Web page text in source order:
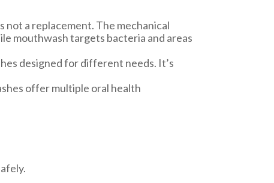
not a replacement. The mechanical
mouthwash targets bacteria and areas
designed for different needs. It’s
offer multiple oral health